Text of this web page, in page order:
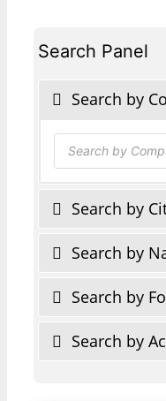
Search Panel
Search by
Products
search
Search by
Search by
Search by
Search by